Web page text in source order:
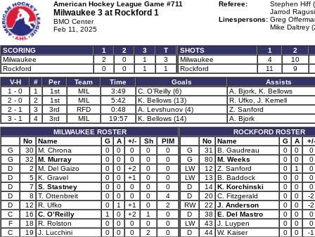
American Hockey League Game #711
Milwaukee 3 at Rockford 1
BMO Center
Feb 11, 2025
Referee:
Stephen Hiff
Jarrod
Linespersons: Greg
Mike Daltrey
SCORING 1 2 3
T
Milwaukee
2 0 1
3
Rockford
0 0 1 1
SHOTS 1
2
Milwaukee
4
10
Rockford
11
9
V-H
# Per Team Time Goals
Assists
1 - 0
1 1st MIL 3:49 C. O’Reilly (6)
A. Bjork, K. Bellows
2 - 0
2 1st MIL 5:42 K. Bellows (13)
R. Ufko, J. Kemell
2 - 1
3 3rd RFD 0:48 A. Levshunov (4)
Z. Sanford
3 - 1
4 3rd MIL 19:57 K. Bellows (14)
A. Bjork
MILWAUKEE ROSTER
No
Name G A +/- Sh
PIM
G
30 M. Chrona 0 0 0 0
0
G
32 M. Murray 0 0 0 0
0
D
2 M. Del Gaizo 0 0 +2 0
0
D
5 K. Gravel 0 0 +1 0
0
D
7 S. Stastney 0 0 0 0
0
D
8 T. Ottenbreit 0 0 0 0
4
D
12 R. Ufko 0 1 +1 0
2
C
16 C. O’Reilly 1 0 +2 1
0
F
18 R. Rolston 0 0 0 0
0
C
19 J. Lucchini 0 0 0 2
0
ROCKFORD ROSTER
No
Name G A
+/-
G
31 B. Gaudreau 0 0
0
G
80 M. Weeks 0 0
0
LW
12 Z. Sanford 0 1
0
LW
13 B. Baddock 0 0
0
D
14 K. Korchinski 0 0
0
D
20 C. Fitzgerald 0 0
-2
RW
22 J. Anderson 0 0
-2
D
38 E. Del Mastro 0 0
0
LW
43 J. Luypen 0 0
0
D
44 W. Kaiser 0 0
-1